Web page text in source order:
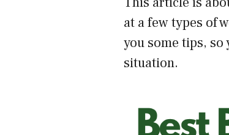
at a few types of
you some tips, so
situation.